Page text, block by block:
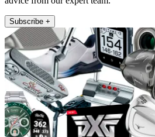
Subscribe +